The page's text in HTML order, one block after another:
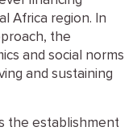
Africa region. In
the
and social norms
and sustaining
the establishment